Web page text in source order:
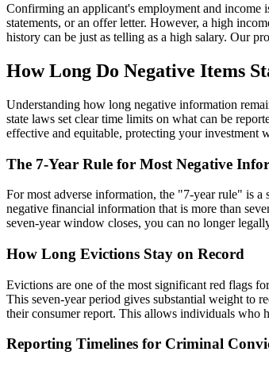
Confirming an applicant's employment and income
statements, or an offer letter. However, a high
history can be just as telling as a high salary. Our
How Long Do Negative Items
Understanding how long negative information
state laws set clear time limits on what can be
effective and equitable, protecting your investment
The 7-Year Rule for Most Negative
For most adverse information, the "7-year rule" is a
negative financial information that is more than
seven-year window closes, you can no longer
How Long Evictions Stay on Record
Evictions are one of the most significant red flags
This seven-year period gives substantial weight to
their consumer report. This allows individuals who
Reporting Timelines for Criminal